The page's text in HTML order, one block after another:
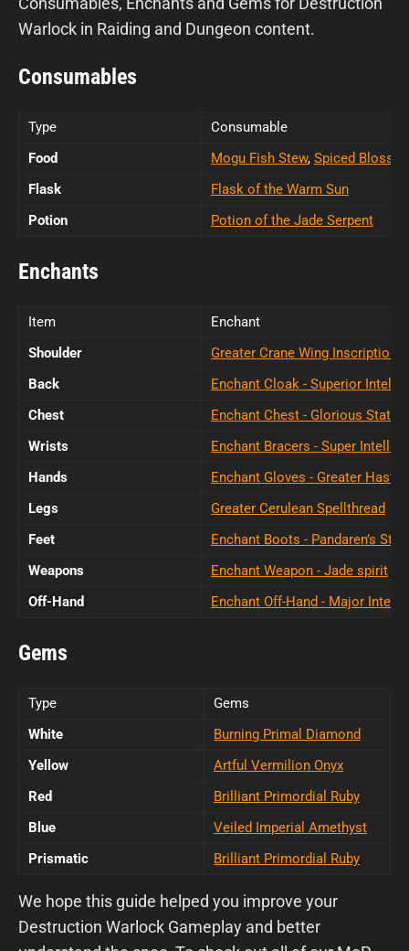
Warlock in Raiding and Dungeon content.
Consumables
Type
Consumable
Food
Mogu Fish Stew, Spiced
Flask
Flask of the Warm Sun
Potion
Potion of the Jade Serpent
Enchants
Item
Enchant
Shoulder
Greater Crane Wing Inscription
Back
Enchant Cloak - Superior
Chest
Enchant Chest - Glorious Stats
Wrists
Enchant Bracers - Super Intellect
Hands
Enchant Gloves - Greater Haste
Legs
Greater Cerulean Spellthread
Feet
Enchant Boots - Pandaren’s Step
Weapons
Enchant Weapon - Jade spirit
Off-Hand
Enchant Off-Hand - Major
Gems
Type
Gems
White
Burning Primal Diamond
Yellow
Artful Vermilion Onyx
Red
Brilliant Primordial Ruby
Blue
Veiled Imperial Amethyst
Prismatic
Brilliant Primordial Ruby
We hope this guide helped you improve your
Destruction Warlock Gameplay and better